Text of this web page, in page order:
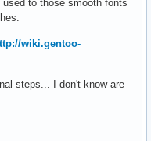
to those smooth fonts
wiki.gentoo-
steps... I don't know are